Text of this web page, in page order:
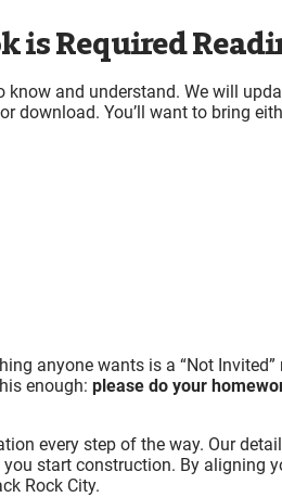
Mutant Vehicle…”
at the DMV
for MV’s with Flame Effects
Safely on City Streets
in Black Rock City
Without a DMV License
is Required
and understand. We will
download. You’ll want to bring
anyone wants is a “Not
enough: please do your
every step of the way. Our
you start construction. By aligning
Rock City.